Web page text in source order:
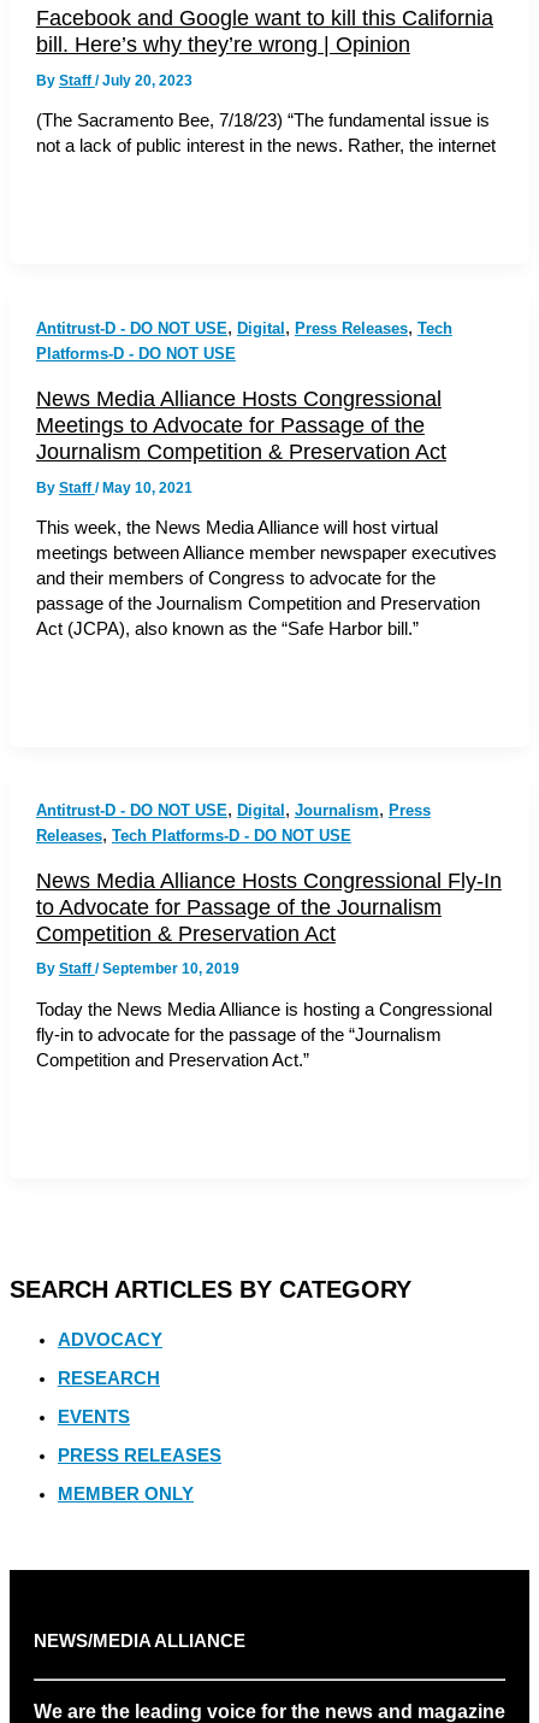
Facebook and Google want to kill this California
bill. Here’s why they’re wrong | Opinion
By Staff /July 20, 2023
(The Sacramento Bee, 7/18/23) “The fundamental issue is
not a lack of public interest in the news. Rather, the internet
Antitrust-D - DO NOT USE, Digital , Press Releases, Tech
Platforms-D - DO NOT USE
News Media Alliance Hosts Congressional
Meetings to Advocate for Passage of the
Journalism Competition & Preservation Act
By Staff /May 10, 2021
This week, the News Media Alliance will host virtual
meetings between Alliance member newspaper executives
and their members of Congress to advocate for the
passage of the Journalism Competition and Preservation
Act (JCPA), also known as the “Safe Harbor bill.”
Antitrust-D - DO NOT USE, Digital , Journalism, Press
Releases, Tech Platforms-D - DO NOT USE
News Media Alliance Hosts Congressional Fly-In
to Advocate for Passage of the Journalism
Competition & Preservation Act
By Staff /September 10, 2019
Today the News Media Alliance is hosting a Congressional
fly-in to advocate for the passage of the “Journalism
Competition and Preservation Act.”
SEARCH ARTICLES BY CATEGORY
ADVOCACY
RESEARCH
EVENTS
PRESS RELEASES
MEMBER ONLY
NEWS/MEDIA ALLIANCE
We are the leading voice for the news and magazine